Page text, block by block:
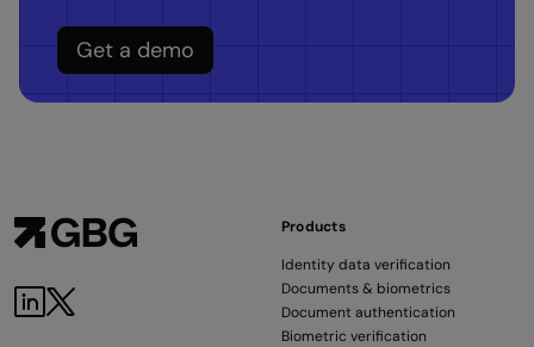
Get a demo
Products
Identity data verification
Documents & biometrics
Document authentication
Biometric verification